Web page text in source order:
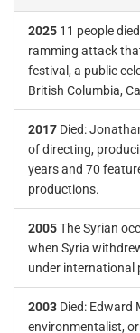
2025 11 people
ramming attack
festival, a public
British Columbia,
2017 Died:
of directing,
years and 70
productions.
2005The Syrian
when Syria
under international
2003 Died: Edward
environmentalist,